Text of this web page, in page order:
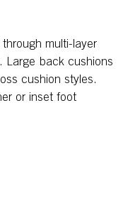
multi-layer
Large back cushions
cushion styles.
or inset foot